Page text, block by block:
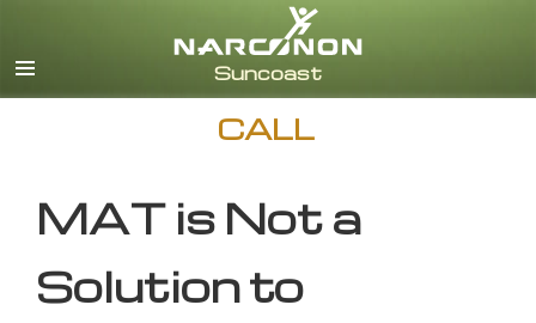
CALL
MAT is Not a
Solution to